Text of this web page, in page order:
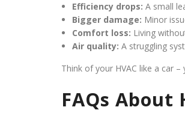
Efficiency drops: A small
Bigger damage: Minor
Comfort loss: Living
Air quality: A struggling
Think of your HVAC like a car
FAQs About